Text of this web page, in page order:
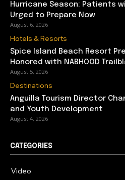
Hurricane Season: Patients
Urged to Prepare Now
August 6, 2026
Hotels & Resorts
Spice Island Beach Resort
Honored with NABHOOD
August 5, 2026
Destinations
Anguilla Tourism Director
and Youth Development
August 4, 2026
CATEGORIES
Video